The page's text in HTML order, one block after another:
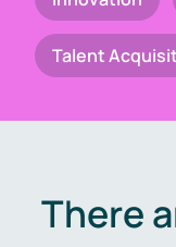
Talent
There